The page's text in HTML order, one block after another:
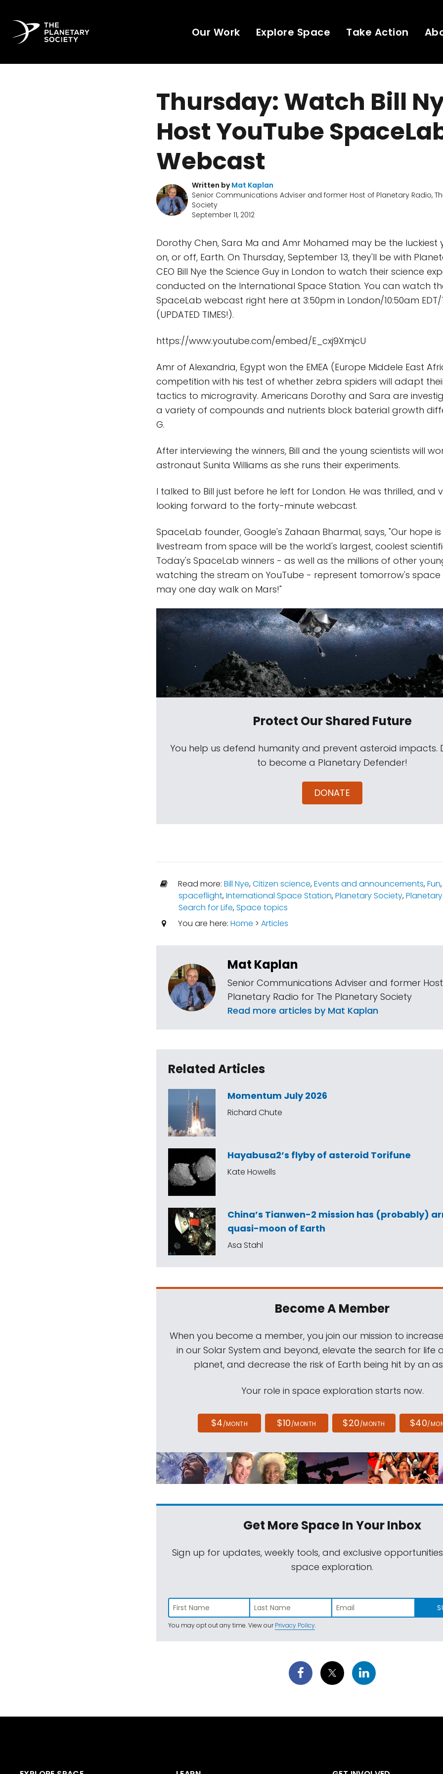
Our Work Explore Space Take Action
Thursday: Watch Bill
Host YouTube
Webcast
Written byMat Kaplan
Senior Communications Adviser and former Host of Planetary Radio,
Society
September 11, 2012
Dorothy Chen, Sara Ma and Amr Mohamed may be the luckiest
on, or off, Earth. On Thursday, September 13, they'll be with
CEO Bill Nye the Science Guy in London to watch their science
conducted on the International Space Station. You can watch
SpaceLab webcast right here at 3:50pm in London/10:50am EDT/
(UPDATED TIMES!).
https://www.youtube.com/embed/E_cxj9XmjcU
Amr of Alexandria, Egypt won the EMEA (Europe Middele East
competition with his test of whether zebra spiders will adapt
tactics to microgravity. Americans Dorothy and Sara are
a variety of compounds and nutrients block baterial growth
G.
After interviewing the winners, Bill and the young scientists will
astronaut Sunita Williams as she runs their experiments.
I talked to Bill just before he left for London. He was thrilled, and
looking forward to the forty-minute webcast.
SpaceLab founder, Google's Zahaan Bharmal, says, "Our hope
livestream from space will be the world's largest, coolest
Today's SpaceLab winners - as well as the millions of other
watching the stream on YouTube - represent tomorrow's space
may one day walk on Mars!"
Protect Our Shared Future
You help us defend humanity and prevent asteroid impacts.
to become a Planetary Defender!
DONATE
Read more: Bill Nye,Citizen science,Events and announcements,Fun,
spaceflight,International Space Station,Planetary Society,
Search for Life,Space topics
You are here: Home > Articles
Mat Kaplan
Senior Communications Adviser and former
Planetary Radio for The Planetary Society
Read more articles by Mat Kaplan
Related Articles
Momentum July 2026
Richard Chute
Hayabusa2’s flyby of asteroid Torifune
Kate Howells
China’s Tianwen-2 mission has (probably)
quasi-moon of Earth
Asa Stahl
Become A Member
When you become a member, you join our mission to
in our Solar System and beyond, elevate the search for life
planet, and decrease the risk of Earth being hit by an
Your role in space exploration starts now.
$4/MONTH $10/MONTH $20/MONTH $40/
Get More SpaceIn Your Inbox
Sign up for updates, weekly tools, and exclusive
space exploration.
You may opt out any time. View ourPrivacy Policy.